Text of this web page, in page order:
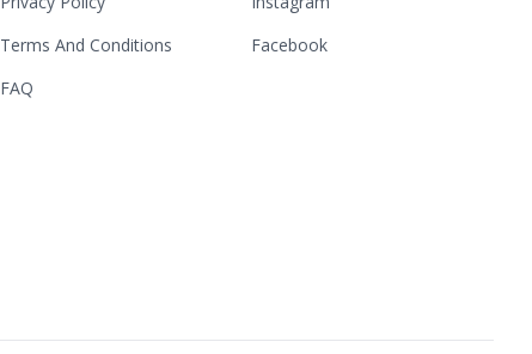
Terms And Conditions
FAQ
Facebook